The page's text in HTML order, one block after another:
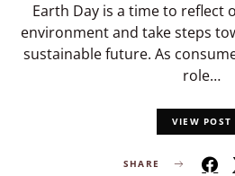
Earth Day is a time to reflect
environment and take steps
sustainable future. As
role…
VIEW POST
SHARE